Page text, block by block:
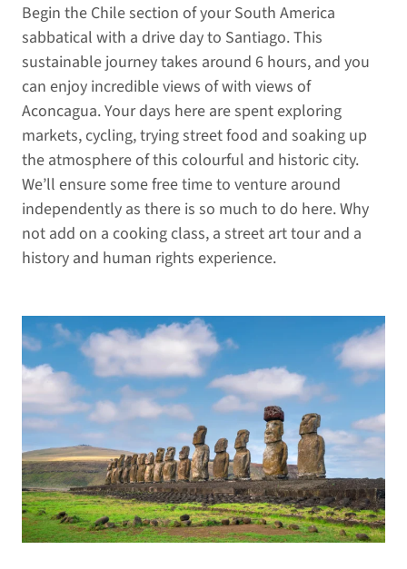
Begin the Chile section of your South America
sabbatical with a drive day to Santiago. This
sustainable journey takes around 6 hours, and you
can enjoy incredible views of with views of
Aconcagua. Your days here are spent exploring
markets, cycling, trying street food and soaking up
the atmosphere of this colourful and historic city.
We’ll ensure some free time to venture around
independently as there is so much to do here. Why
not add on a cooking class, a street art tour and a
history and human rights experience.